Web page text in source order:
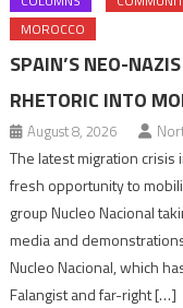
MOROCCO
SPAIN’S NEO-
RHETORIC INTO
August 8, 2026
The latest migration crisis
fresh opportunity to
group Nucleo Nacional
media and
Nucleo Nacional, which
Falangist and far-right […]